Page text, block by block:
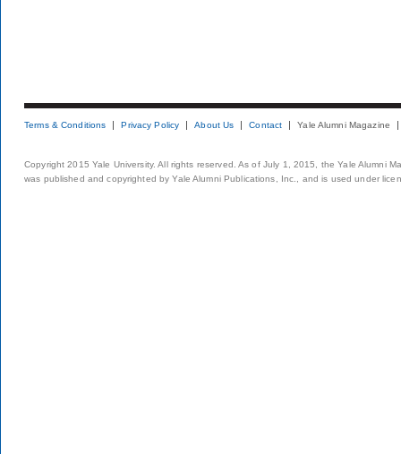
Terms & Conditions Privacy Policy About Us Contact Yale Alumni Magazine
Copyright 2015 Yale University. All rights reserved. As of July 1, 2015, the Yale Alumni
was published and copyrighted by Yale Alumni Publications, Inc., and is used under